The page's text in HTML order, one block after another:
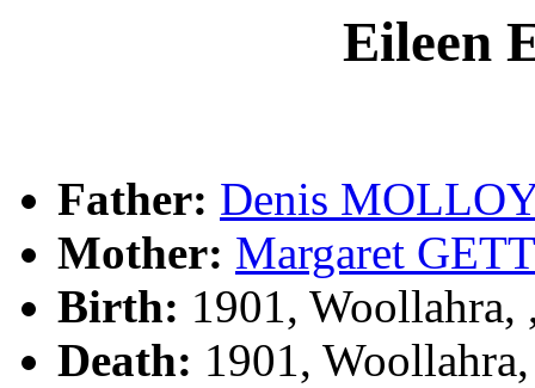
Eileen
Father: Denis
Mother: Margaret
Birth: 1901, Woollahra,
Death: 1901,